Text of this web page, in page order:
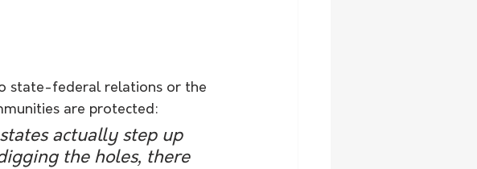
state-federal relations or the
are protected:
actually step up
the holes, there